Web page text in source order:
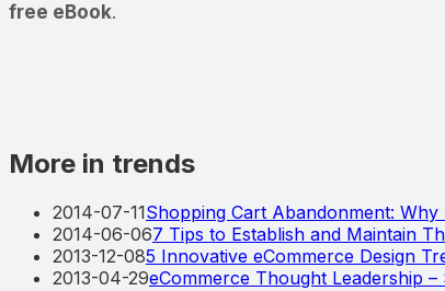
free eBook.
More in trends
2014-07-11Shopping Cart Abandonment:
2014-06-067 Tips to Establish and Maintain
2013-12-085 Innovative eCommerce Design
2013-04-29eCommerce Thought Leadership